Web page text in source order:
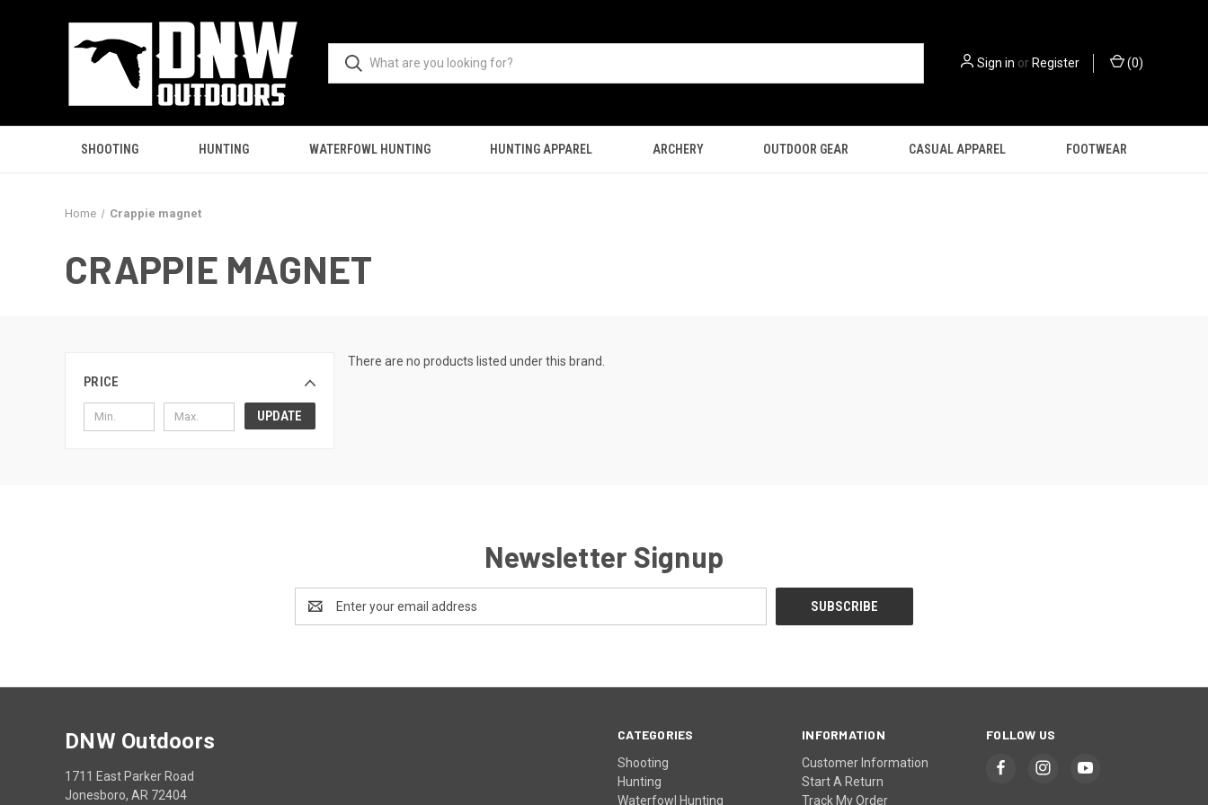
Sign in orRegister (0)
SHOOTING HUNTING WATERFOWL HUNTING HUNTING APPAREL ARCHERY OUTDOOR GEAR CASUAL APPAREL FOOTWEAR
Home Crappie magnet
CRAPPIE MAGNET
PRICE
UPDATE
There are no products listed under this brand.
Newsletter Signup
Address
CATEGORIES
Shooting
Hunting
Waterfowl Hunting
INFORMATION
Customer Information
Start A Return
Track My Order
FOLLOW US
DNW Outdoors
1711 East Parker Road
Jonesboro, AR 72404